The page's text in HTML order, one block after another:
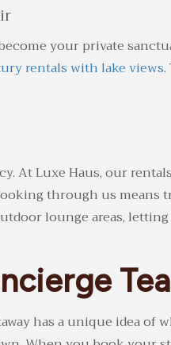
your private
rentals with lake views.
At Luxe Haus, our
through us means
lounge areas,
has a unique idea of